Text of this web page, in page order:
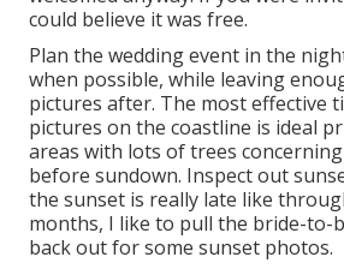
could believe it was free.
Plan the wedding event in the
when possible, while leaving
pictures after. The most effective
pictures on the coastline is ideal
areas with lots of trees
before sundown. Inspect out
the sunset is really late like
months, I like to pull the bride-to-
back out for some sunset photos.